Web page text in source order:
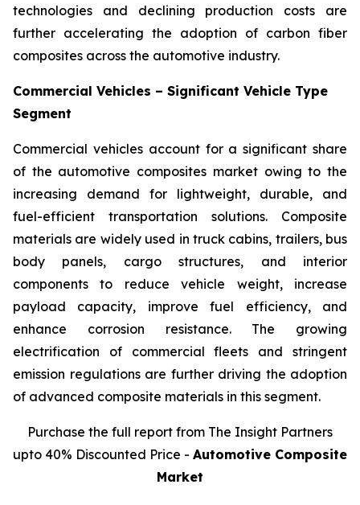
technologies and declining production costs are
further accelerating the adoption of carbon fiber
composites across the automotive industry.
Commercial Vehicles – Significant Vehicle Type
Segment
Commercial vehicles account for a significant share
of the automotive composites market owing to the
increasing demand for lightweight, durable, and
fuel-efficient transportation solutions. Composite
materials are widely used in truck cabins, trailers, bus
body panels, cargo structures, and interior
components to reduce vehicle weight, increase
payload capacity, improve fuel efficiency, and
enhance corrosion resistance. The growing
electrification of commercial fleets and stringent
emission regulations are further driving the adoption
of advanced composite materials in this segment.
Purchase the full report from The Insight Partners
upto 40% Discounted Price - Automotive Composite
Market